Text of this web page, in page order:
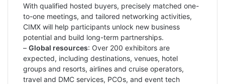
With qualified hosted buyers, precisely matched one-
to-one meetings, and tailored networking activities,
CIMX will help participants unlock new business
potential and build long-term partnerships.
– Global resources: Over 200 exhibitors are
expected, including destinations, venues, hotel
groups and resorts, airlines and cruise operators,
travel and DMC services, PCOs, and event tech